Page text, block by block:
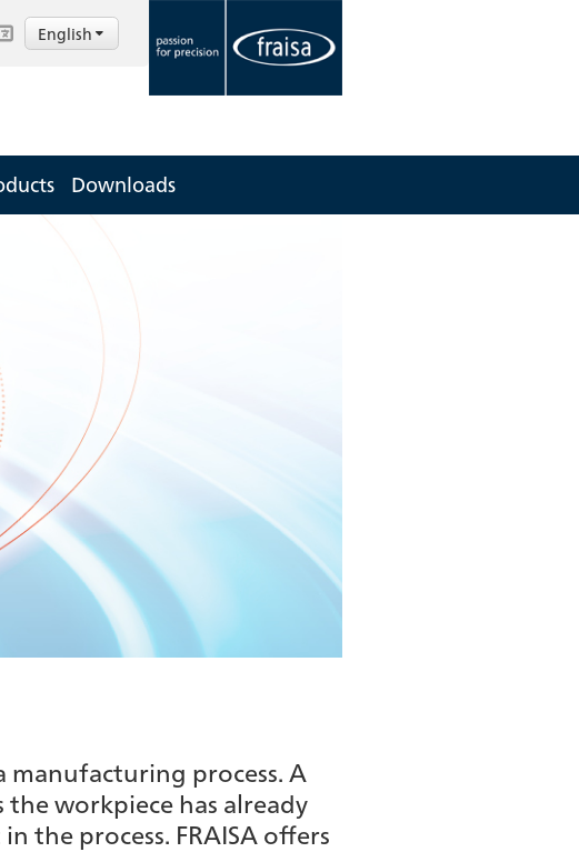
English
Downloads
manufacturing process. A
workpiece has already
the process. FRAISA offers